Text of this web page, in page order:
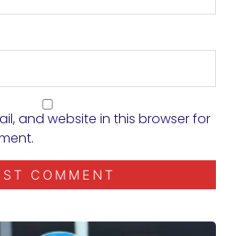
and website in this browser for